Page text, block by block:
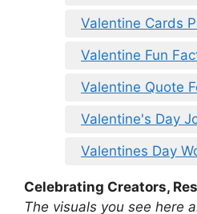
Valentine Cards
Valentine Fun
Valentine Quote
Valentine's Day
Valentines Day
Celebrating Creators,
The visuals you see here